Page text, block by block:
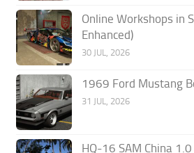
Online Workshops in
Enhanced)
30 JUL, 2026
1969 Ford Mustang
31 JUL, 2026
HQ-16 SAM China 1.0